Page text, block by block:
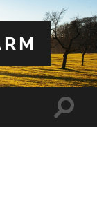
Toggle